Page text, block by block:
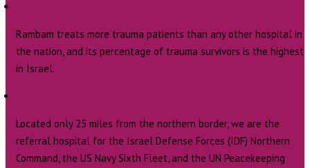
Rambam treats more trauma patients than any other hospital in
the nation, and its percentage of trauma survivors is the highest
in Israel.
Located only 25 miles from the northern border, we are the
referral hospital for the Israel Defense Forces (IDF) Northern
Command, the US Navy Sixth Fleet, and the UN Peacekeeping